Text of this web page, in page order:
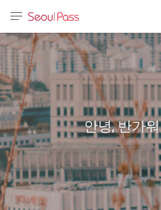
体)
(台灣)
안녕, 반가